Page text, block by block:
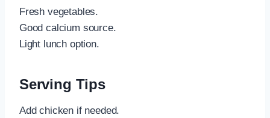
Fresh vegetables.
Good calcium source.
Light lunch option.
Serving Tips
Add chicken if needed.